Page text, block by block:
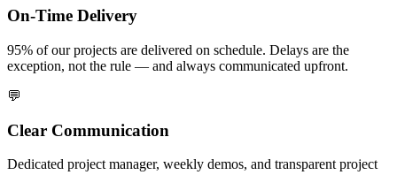
On-Time Delivery
95% of our projects are delivered on schedule. Delays are the
exception, not the rule — and always communicated upfront.
💬
Clear Communication
Dedicated project manager, weekly demos, and transparent project